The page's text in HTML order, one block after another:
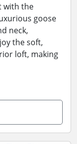
with the
goose
neck,
the soft,
loft, making